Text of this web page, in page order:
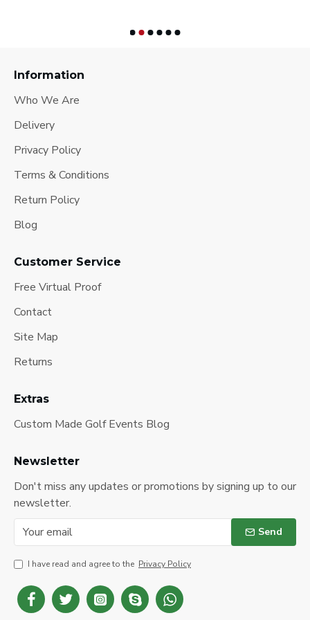
Information
Who We Are
Delivery
Privacy Policy
Terms & Conditions
Return Policy
Blog
Customer Service
Free Virtual Proof
Contact
Site Map
Returns
Extras
Custom Made Golf Events Blog
Newsletter
Don't miss any updates or promotions by signing up to our
newsletter.
Send
I have read and agree to the Privacy Policy